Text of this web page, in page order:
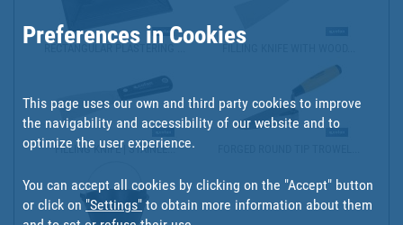
FILLING KNIFE | STAINLE...
Preferences in Cookies
This page uses our own and third party cookies to improve
the navigability and accessibility of our website and to
optimize the user experience.
You can accept all cookies by clicking on the "Accept" button
or click on "Settings" to obtain more information about them